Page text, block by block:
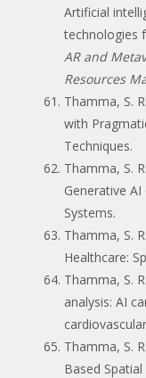
Artificial
technologies
AR and
Resources
Thamma, S.
with
Techniques.
Thamma, S.
Generative
Systems.
Thamma, S.
Healthcare:
Thamma, S.
analysis: AI
Thamma, S.
Based